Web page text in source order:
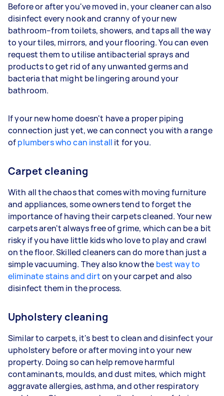
Before or after you've moved in, your cleaner can also
disinfect every nook and cranny of your new
bathroom–from toilets, showers, and taps all the way
to your tiles, mirrors, and your flooring. You can even
request them to utilise antibacterial sprays and
products to get rid of any unwanted germs and
bacteria that might be lingering around your
bathroom.
If your new home doesn't have a proper piping
connection just yet, we can connect you with a range
ofplumbers who can install it for you.
Carpet cleaning
With all the chaos that comes with moving furniture
and appliances, some owners tend to forget the
importance of having their carpets cleaned. Your new
carpets aren't always free of grime, which can be a bit
risky if you have little kids who love to play and crawl
on the floor. Skilled cleaners can do more than just a
simple vacuuming. They also know the best way to
eliminate stains and dirton your carpet and also
disinfect them in the process.
Upholstery cleaning
Similar to carpets, it's best to clean and disinfect your
upholstery before or after moving into your new
property. Doing so can help remove harmful
contaminants, moulds, and dust mites, which might
aggravate allergies, asthma, and other respiratory